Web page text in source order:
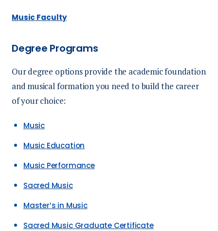
Music Faculty
Degree Programs
Our degree options provide the academic foundation
and musical formation you need to build the career
of your choice:
Music
Music Education
Music Performance
Sacred Music
Master’s in Music
Sacred Music Graduate Certificate